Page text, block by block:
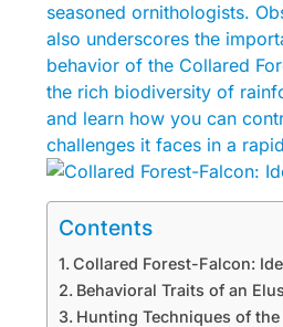
seasoned ornithologists.
also underscores the
behavior of the Collared
the rich biodiversity of
and learn how you can
challenges it faces in a
Contents
Collared Forest-Falcon:
Behavioral Traits of an
Hunting Techniques of